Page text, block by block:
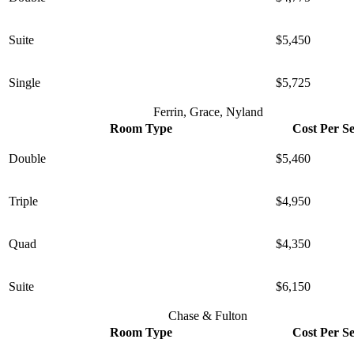
Suite $5,450
Single $5,725
Ferrin, Grace, Nyland
Room Type
Cost Per
Double $5,460
Triple $4,950
Quad $4,350
Suite $6,150
Chase & Fulton
Room Type
Cost Per